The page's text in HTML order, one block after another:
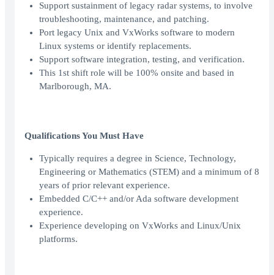
Support sustainment of legacy radar systems, to involve
troubleshooting, maintenance, and patching.
Port legacy Unix and VxWorks software to modern
Linux systems or identify replacements.
Support software integration, testing, and verification.
This 1st shift role will be 100% onsite and based in
Marlborough, MA.
Qualifications You Must Have
Typically requires a degree in Science, Technology,
Engineering or Mathematics (STEM) and a minimum of 8
years of prior relevant experience.
Embedded C/C++ and/or Ada software development
experience.
Experience developing on VxWorks and Linux/Unix
platforms.